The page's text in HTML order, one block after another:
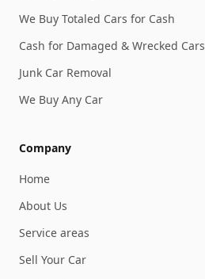
We Buy Totaled Cars for Cash
Cash for Damaged & Wrecked Cars
Junk Car Removal
We Buy Any Car
Company
Home
About Us
Service areas
Sell Your Car